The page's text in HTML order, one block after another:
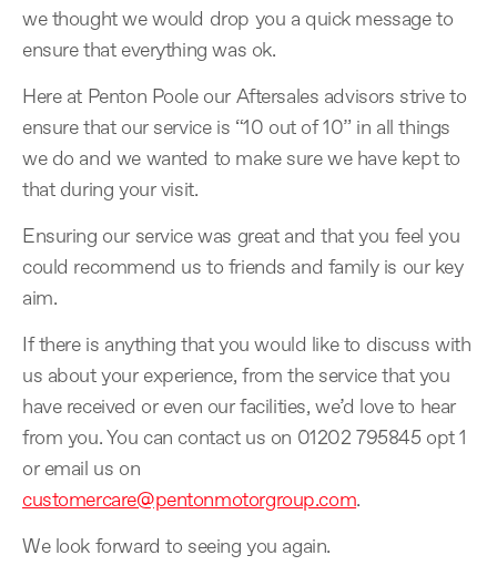
we thought we would drop you a quick message to
ensure that everything was ok.
Here at Penton Poole our Aftersales advisors strive to
ensure that our service is “10 out of 10” in all things
we do and we wanted to make sure we have kept to
that during your visit.
Ensuring our service was great and that you feel you
could recommend us to friends and family is our key
aim.
If there is anything that you would like to discuss with
us about your experience, from the service that you
have received or even our facilities, we’d love to hear
from you. You can contact us on 01202 795845 opt 1
or email us on
customercare@pentonmotorgroup.com.
We look forward to seeing you again.